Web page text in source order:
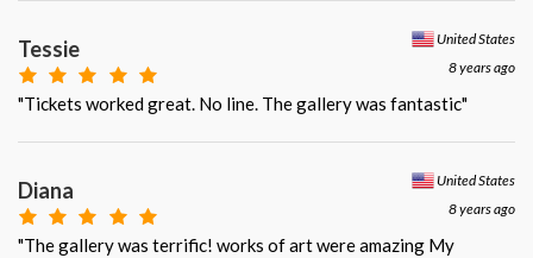
United States
8 years ago
Tessie
"Tickets worked great. No line. The gallery was fantastic"
United States
8 years ago
Diana
"The gallery was terrific! works of art were amazing My